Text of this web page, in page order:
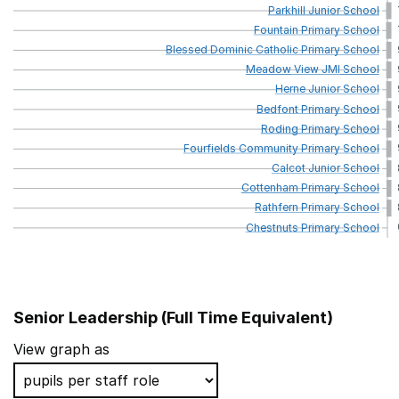
ParkhillJuniorSchool
FountainPrimarySchool
BlessedDominicCatholicPrimarySchool
MeadowViewJMISchool
HerneJuniorSchool
BedfontPrimarySchool
RodingPrimarySchool
FourfieldsCommunityPrimarySchool
CalcotJuniorSchool
CottenhamPrimarySchool
RathfernPrimarySchool
ChestnutsPrimarySchool
School name
Ivydale Primary School
Senior Leadership (Full Time Equivalent)
View graph as